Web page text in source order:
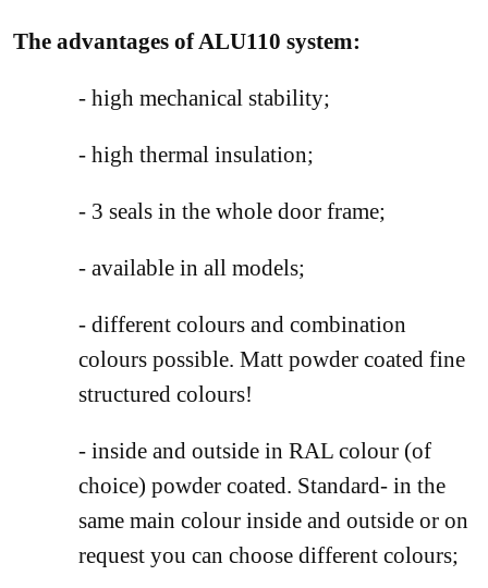
The advantages of ALU110 system:
- high mechanical stability;
- high thermal insulation;
- 3 seals in the whole door frame;
- available in all models;
- different colours and combination
colours possible. Matt powder coated fine
structured colours!
- inside and outside in RAL colour (of
choice) powder coated. Standard- in the
same main colour inside and outside or on
request you can choose different colours;